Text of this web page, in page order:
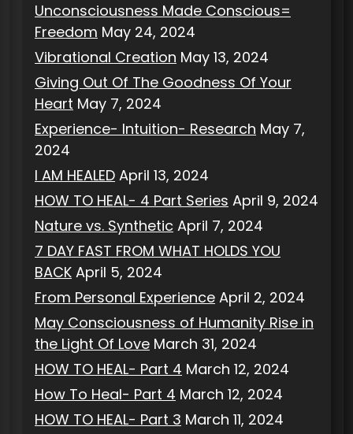
Unconsciousness Made Conscious=
Freedom May 24, 2024
Vibrational Creation May 13, 2024
Giving Out Of The Goodness Of Your
Heart May 7, 2024
Experience- Intuition- Research May 7,
2024
I AM HEALED April 13, 2024
HOW TO HEAL- 4 Part Series April 9, 2024
Nature vs. Synthetic April 7, 2024
7 DAY FAST FROM WHAT HOLDS YOU
BACK April 5, 2024
From Personal Experience April 2, 2024
May Consciousness of Humanity Rise in
the Light Of Love March 31, 2024
HOW TO HEAL- Part 4 March 12, 2024
How To Heal- Part 4 March 12, 2024
HOW TO HEAL- Part 3 March 11, 2024